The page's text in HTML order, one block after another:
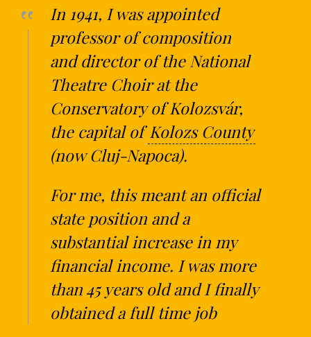
In 1941, I was appointed
professor of composition
and director of the National
Theatre Choir at the
Conservatory of Kolozsvár,
the capital ofKolozs County
(now Cluj-Napoca).
For me, this meant an official
state position and a
substantial increase in my
financial income. I was more
than 45 years old and I finally
obtained a full time job